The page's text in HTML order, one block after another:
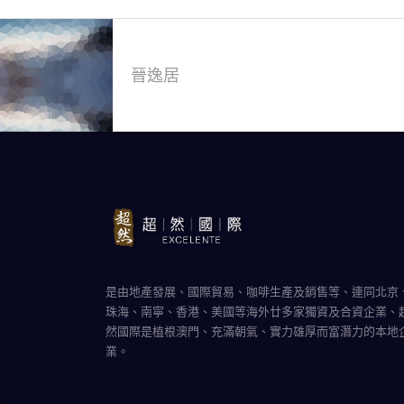
晉逸居
是由地產發展、國際貿易、咖啡生產及銷售等、連同北京
珠海、南寧、香港、美國等海外廿多家獨資及合資企業、
然國際是植根澳門、充滿朝氣、實力雄厚而富潛力的本地
業。